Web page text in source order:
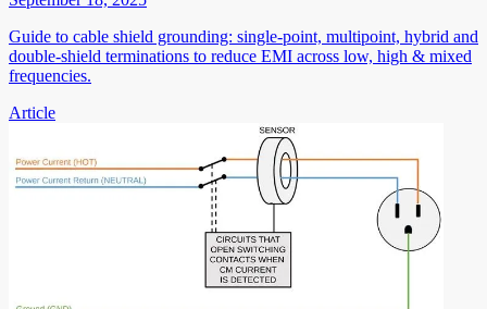
Guide to cable shield grounding: single-point, multipoint, hybrid and
double-shield terminations to reduce EMI across low, high & mixed
frequencies.
Article